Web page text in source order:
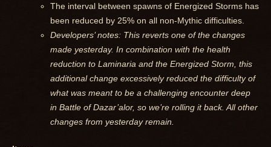
The interval between spawns of Energized Storms has
been reduced by 25% on all non-Mythic difficulties.
Developers’ notes: This reverts one of the changes
made yesterday. In combination with the health
reduction to Laminaria and the Energized Storm, this
additional change excessively reduced the difficulty of
what was meant to be a challenging encounter deep
in Battle of Dazar’alor, so we’re rolling it back. All other
changes from yesterday remain.